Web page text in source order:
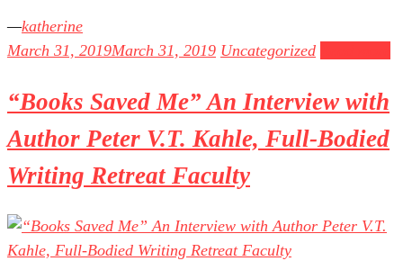
katherine
March 31, 2019March 31, 2019 Uncategorized
“Books Saved Me” An Interview with
Author Peter V.T. Kahle, Full-Bodied
Writing Retreat Faculty